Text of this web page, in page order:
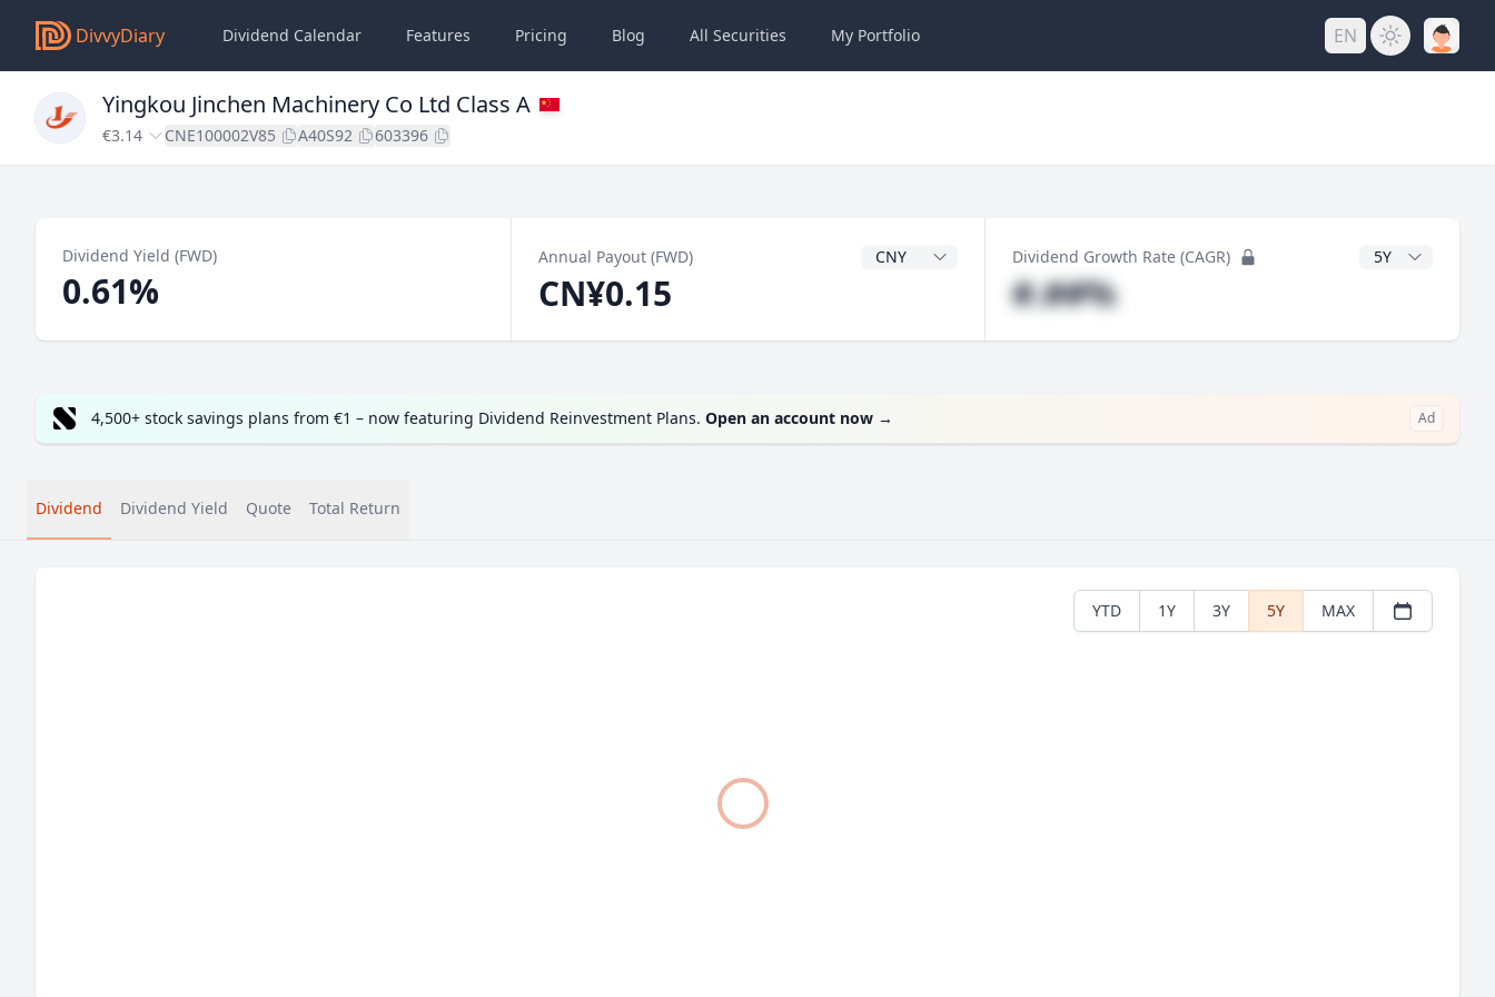
DivvyDiary Dividend Calendar Features Pricing Blog All Securities My Portfolio EN
Yingkou Jinchen Machinery Co Ltd Class A
€3.14 CNE100002V85 A40S92 603396
Dividend Yield (FWD)
0.61%
Annual Payout (FWD) Dividend Currency
CN¥0.15
Dividend Growth Rate (CAGR) CAGR Years
#.##%
4,500+ stock savings plans from €1 – now featuring Dividend Reinvestment Plans. Open an account now → Ad
Dividend Dividend Yield Quote Total Return
YTD 1Y 3Y 5Y MAX